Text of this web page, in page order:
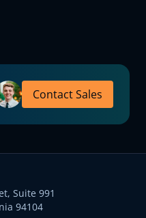
Contact Sales
Suite 991
94104